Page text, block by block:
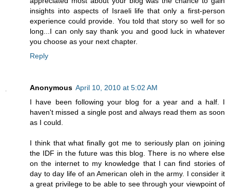
insights into aspects of Israeli life that only a first-person
experience could provide. You told that story so well for so
long...I can only say thank you and good luck in whatever
you choose as your next chapter.
Reply
Anonymous April 10, 2010 at 5:02 AM
I have been following your blog for a year and a half. I
haven't missed a single post and always read them as soon
as I could.
I think that what finally got me to seriously plan on joining
the IDF in the future was this blog. There is no where else
on the internet to my knowledge that I can find stories of
day to day life of an American oleh in the army. I consider it
a great privilege to be able to see through your viewpoint of